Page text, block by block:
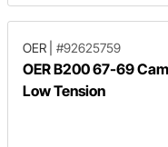
OER #92625759
OER B200 67-69
Low Tension